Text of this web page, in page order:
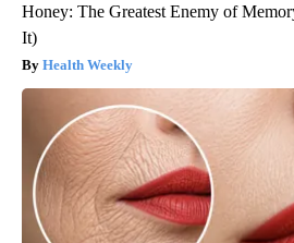
Honey: The Greatest Enemy of
It)
Health Weekly